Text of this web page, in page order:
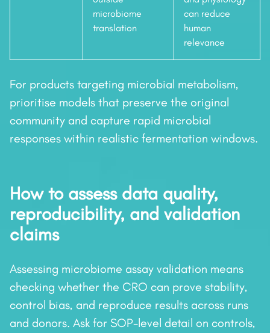
microbiome
translation
can reduce
human
relevance
For products targeting microbial metabolism,
prioritise models that preserve the original
community and capture rapid microbial
responses within realistic fermentation windows.
How to assess data quality,
reproducibility, and validation
claims
Assessing microbiome assay validation means
checking whether the CRO can prove stability,
control bias, and reproduce results across runs
and donors. Ask for SOP-level detail on controls,